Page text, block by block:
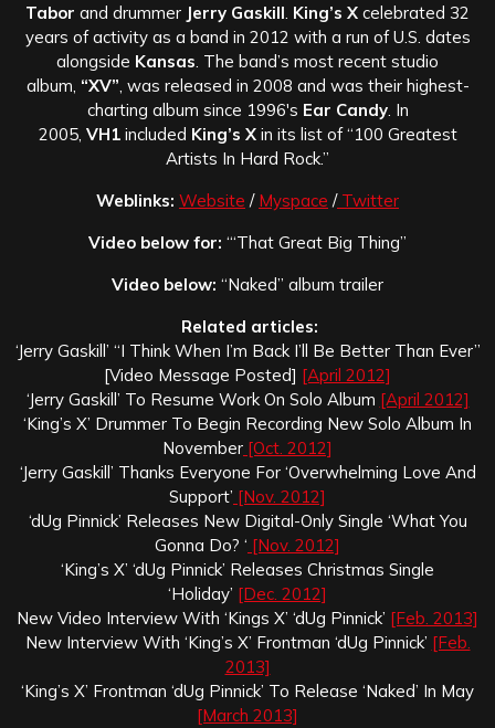
Tabor and drummer Jerry Gaskill King’s X celebrated 32
years of activity as a band in 2012 with a run of U.S. dates
alongside Kansas . The band’s most recent studio
album, “XV” , was released in 2008 and was their highest-
charting album since 1996′s Ear Candy. In
2005, VH1included King’s Xin its list of “100 Greatest
Artists In Hard Rock.”
Weblinks: Website / Myspace /Twitter
Video below for: “‘That Great Big Thing”
Video below: “Naked” album trailer
Related articles:
‘Jerry Gaskill’ “I Think When I’m Back I’ll Be Better Than Ever”
[Video Message Posted] [April 2012]
‘Jerry Gaskill’ To Resume Work On Solo Album [April 2012]
‘King’s X’ Drummer To Begin Recording New Solo Album In
November [Oct. 2012]
‘Jerry Gaskill’ Thanks Everyone For ‘Overwhelming Love And
Support’ [Nov. 2012]
‘dUg Pinnick’ Releases New Digital-Only Single ‘What You
Gonna Do? ‘ [Nov. 2012]
‘King’s X’ ‘dUg Pinnick’ Releases Christmas Single
‘Holiday’ [Dec. 2012]
New Video Interview With ‘Kings X’ ‘dUg Pinnick’ [Feb. 2013]
New Interview With ‘King’s X’ Frontman ‘dUg Pinnick’ [Feb.
2013]
‘King’s X’ Frontman ‘dUg Pinnick’ To Release ‘Naked’ In May
[March 2013]